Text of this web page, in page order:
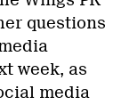
questions
week, as
media